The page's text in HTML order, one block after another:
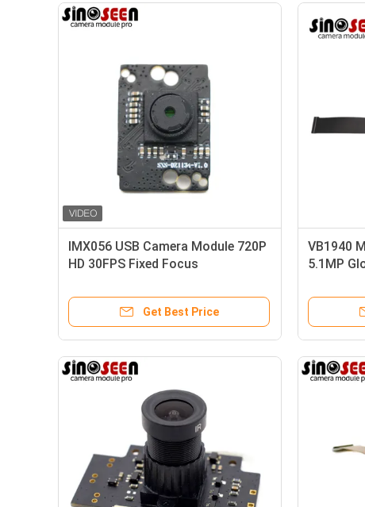
IMX056 USB Camera Module 720P
HD 30FPS Fixed Focus
Get Best Price
VB1940
5.1MP